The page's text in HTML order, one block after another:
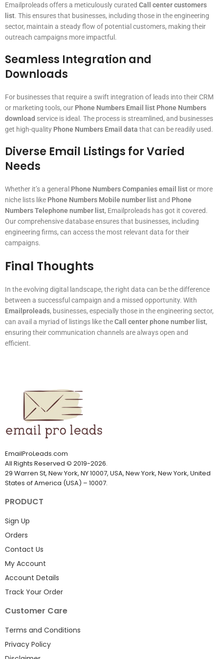
Emailproleads offers a meticulously curated Call center customers
list. This ensures that businesses, including those in the engineering
sector, maintain a steady flow of potential customers, making their
outreach campaigns more impactful.
Seamless Integration and
Downloads
For businesses that require a swift integration of leads into their CRM
or marketing tools, our Phone Numbers Email list Phone Numbers
download service is ideal. The process is streamlined, and businesses
get high-quality Phone Numbers Email data that can be readily used.
Diverse Email Listings for Varied
Needs
Whether it’s a general Phone Numbers Companies email listor more
niche lists like Phone Numbers Mobile number listand Phone
Numbers Telephone number list, Emailproleads has got it covered.
Our comprehensive database ensures that businesses, including
engineering firms, can access the most relevant data for their
campaigns.
Final Thoughts
In the evolving digital landscape, the right data can be the difference
between a successful campaign and a missed opportunity. With
Emailproleads, businesses, especially those in the engineering sector,
can avail a myriad of listings like theCall center phone number list,
ensuring their communication channels are always open and
efficient.
EmailProLeads.com
All Rights Reserved © 2019-2026.
29 Warren St, New York, NY 10007, USA, New York, New York, United
States of America (USA) – 10007.
PRODUCT
Sign Up
Orders
Contact Us
My Account
Account Details
Track Your Order
Customer Care
Terms and Conditions
Privacy Policy